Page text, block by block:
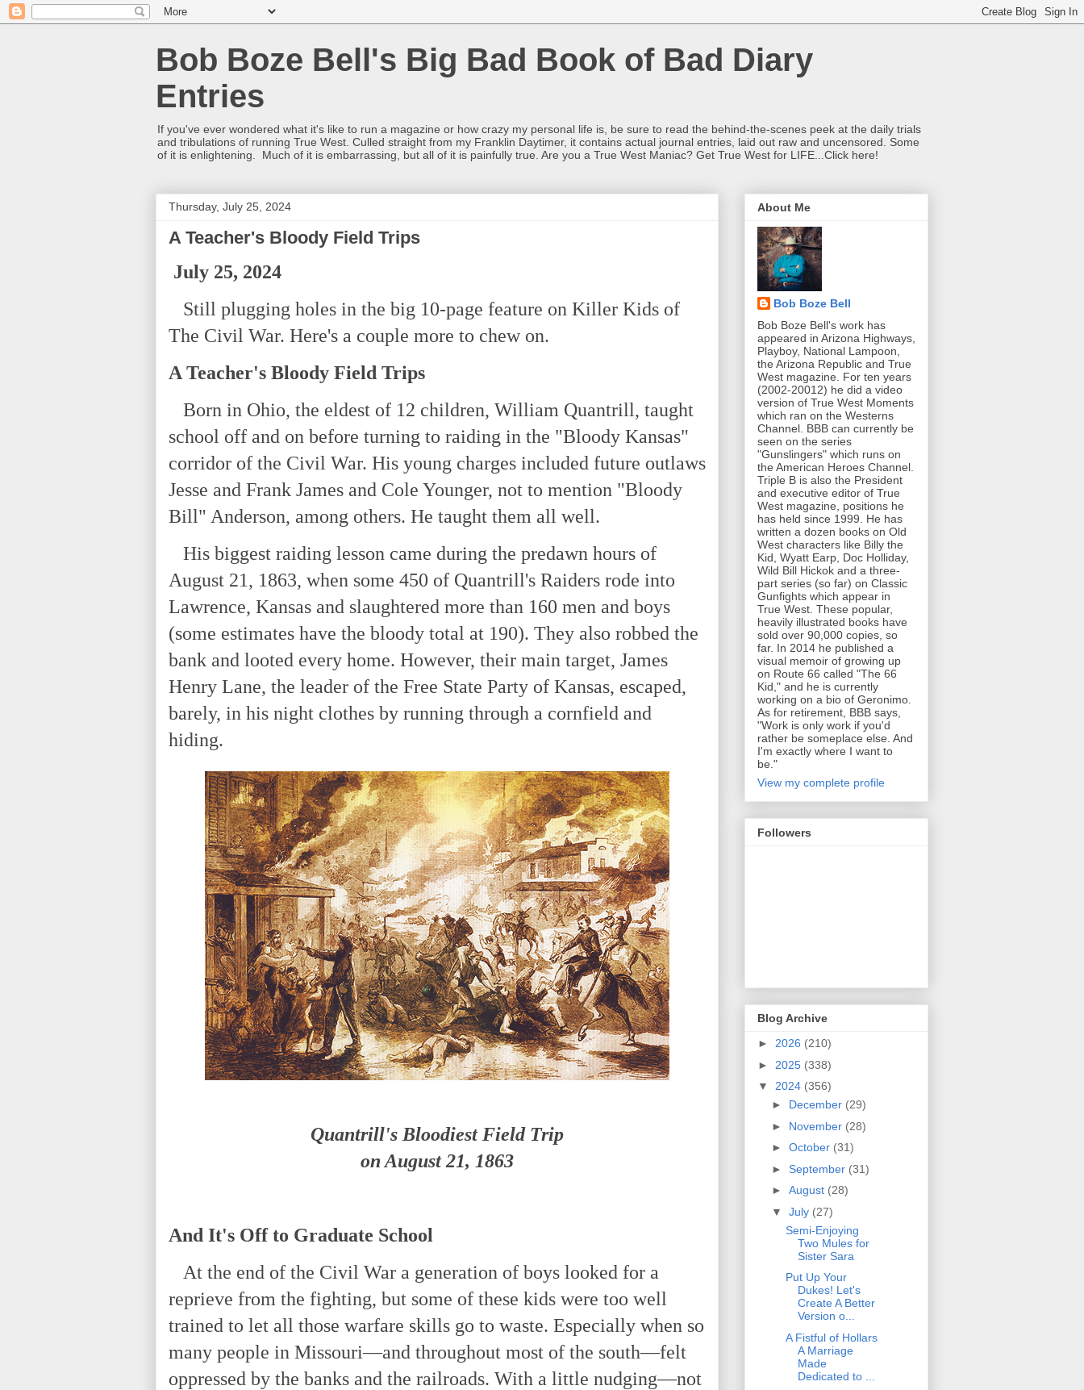
Bob Boze Bell's Big Bad Book of Bad Diary
Entries
If you've ever wondered what it's like to run a magazine or how crazy my personal life is, be sure to read the behind-the-scenes peek at the daily trials
and tribulations of running True West. Culled straight from my Franklin Daytimer, it contains actual journal entries, laid out raw and uncensored. Some
of it is enlightening. Much of it is embarrassing, but all of it is painfully true. Are you a True West Maniac? Get True West for LIFE...Click here!
Thursday, July 25, 2024
A Teacher's Bloody Field Trips
July 25, 2024
Still plugging holes in the big 10-page feature on Killer Kids of
The Civil War. Here's a couple more to chew on.
A Teacher's Bloody Field Trips
Born in Ohio, the eldest of 12 children, William Quantrill, taught
school off and on before turning to raiding in the "Bloody Kansas"
corridor of the Civil War. His young charges included future outlaws
Jesse and Frank James and Cole Younger, not to mention "Bloody
Bill" Anderson, among others. He taught them all well.
His biggest raiding lesson came during the predawn hours of
August 21, 1863, when some 450 of Quantrill's Raiders rode into
Lawrence, Kansas and slaughtered more than 160 men and boys
(some estimates have the bloody total at 190). They also robbed the
bank and looted every home. However, their main target, James
Henry Lane, the leader of the Free State Party of Kansas, escaped,
barely, in his night clothes by running through a cornfield and
hiding.
Quantrill's Bloodiest Field Trip
on August 21, 1863
And It's Off to Graduate School
At the end of the Civil War a generation of boys looked for a
reprieve from the fighting, but some of these kids were too well
trained to let all those warfare skills go to waste. Especially when so
many people in Missouri—and throughout most of the south—felt
oppressed by the banks and the railroads. With a little nudging—not
About Me
Bob Boze Bell
Bob Boze Bell's work has
appeared in Arizona Highways,
Playboy, National Lampoon,
the Arizona Republic and True
West magazine. For ten years
(2002-20012) he did a video
version of True West Moments
which ran on the Westerns
Channel. BBB can currently be
seen on the series
"Gunslingers" which runs on
the American Heroes Channel.
Triple B is also the President
and executive editor of True
West magazine, positions he
has held since 1999. He has
written a dozen books on Old
West characters like Billy the
Kid, Wyatt Earp, Doc Holliday,
Wild Bill Hickok and a three-
part series (so far) on Classic
Gunfights which appear in
True West. These popular,
heavily illustrated books have
sold over 90,000 copies, so
far. In 2014 he published a
visual memoir of growing up
on Route 66 called "The 66
Kid," and he is currently
working on a bio of Geronimo.
As for retirement, BBB says,
"Work is only work if you'd
rather be someplace else. And
I'm exactly where I want to
be."
View my complete profile
Followers
Blog Archive
► 2026 (210)
► 2025 (338)
▼ 2024 (356)
► December (29)
► November (28)
► October (31)
► September (31)
► August (28)
▼ July (27)
Semi-Enjoying
Two Mules for
Sister Sara
Put Up Your
Dukes! Let's
Create A Better
Version o...
A Fistful of Hollars
A Marriage
Made
Dedicated to ...